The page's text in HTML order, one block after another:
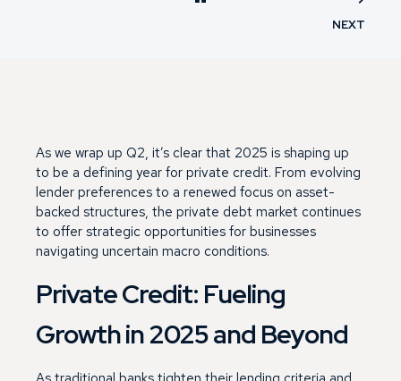
NEXT
As we wrap up Q2, it’s clear that 2025 is shaping up
to be a defining year for private credit. From evolving
lender preferences to a renewed focus on asset-
backed structures, the private debt market continues
to offer strategic opportunities for businesses
navigating uncertain macro conditions.
Private Credit: Fueling
Growth in 2025 and Beyond